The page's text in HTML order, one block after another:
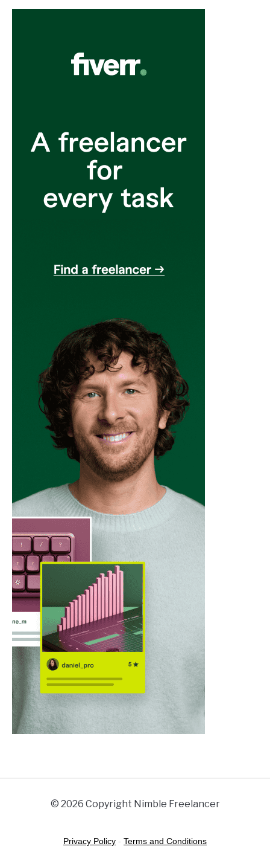
© 2026 Copyright Nimble Freelancer
Privacy Policy - Terms and Conditions